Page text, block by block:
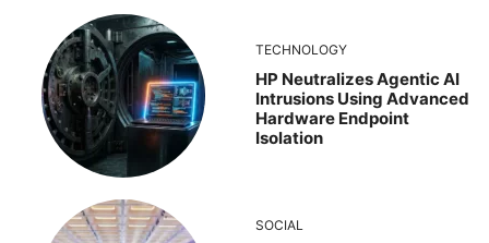
TECHNOLOGY
HP Neutralizes Agentic AI
Intrusions Using Advanced
Hardware Endpoint
Isolation
SOCIAL